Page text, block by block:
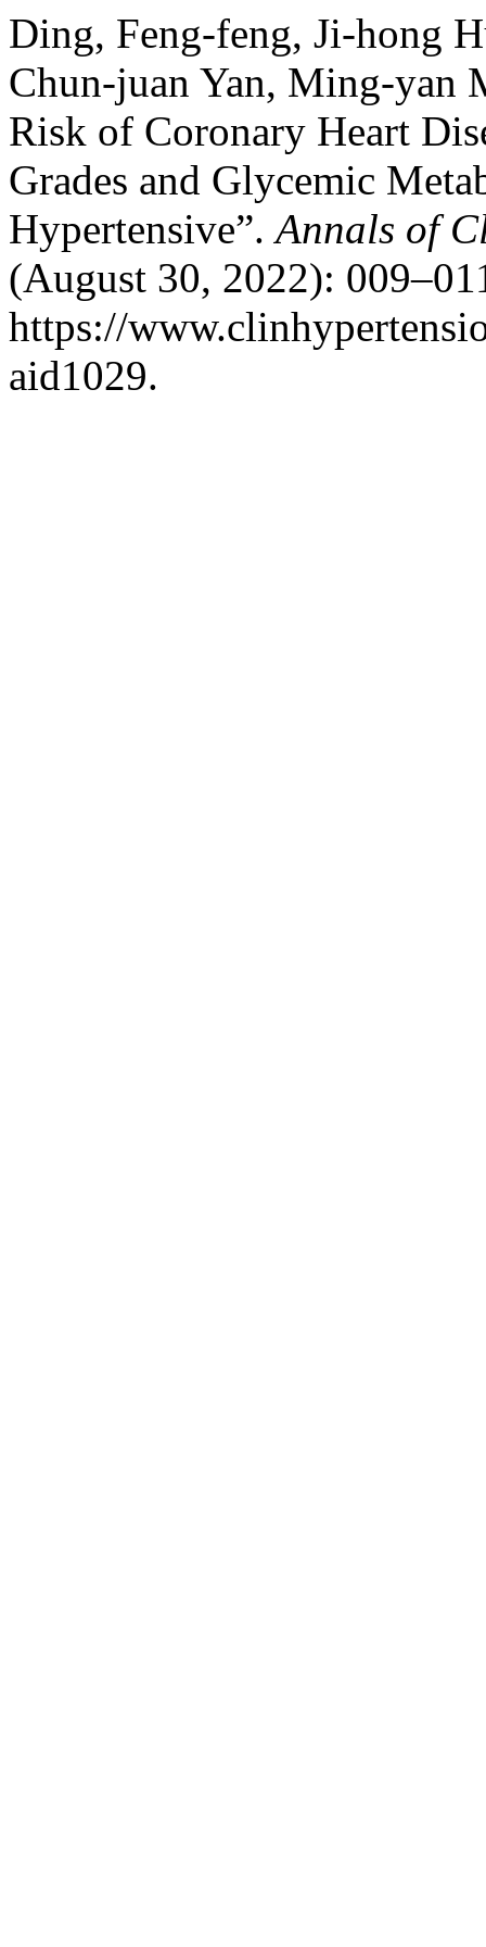
Ding, Feng-feng, Ji-hong
Chun-juan Yan, Ming-yan
Risk of Coronary Heart
Grades and Glycemic
Hypertensive”.Annals of
(August 30, 2022):
https://
aid1029.